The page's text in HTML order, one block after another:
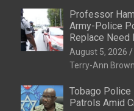
Professor
Army-Police
Replace Need
August 5, 2026
Terry-Ann
Tobago Police
Patrols Amid